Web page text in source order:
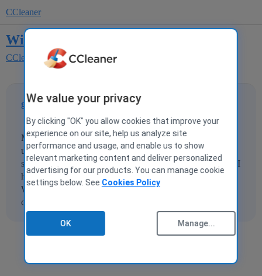
CCleaner
Windows 10 Error
CCleaner for Windows
grabacontrolle 28 October 2015 02:16
1
My windows 10 has a bad error message after cleaning. I
used version 5.10 and 5.11 with the same results. It's
something like 0000x000002.I couldn't run any programs. I
had to run programs as admin for them to work and run
Windows Repair in All to fix it. I didn't run the registry
cleaner. I ran tge regular and advanced cleaning.
We value your privacy
By clicking "OK" you allow cookies that improve your
experience on our site, help us analyze site
performance and usage, and enable us to show
relevant marketing content and deliver personalized
advertising for our products. You can manage cookie
settings below. See Cookies Policy
OK Manage...